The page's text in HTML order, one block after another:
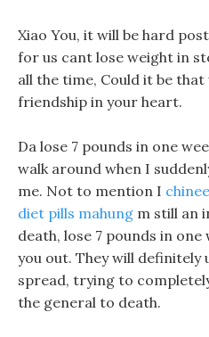
Xiao You, it will be hard
for us cant lose weight in
all the time, Could it be
friendship in your heart.
Da lose 7 pounds in one
walk around when I
me. Not to mention I
diet pills mahung m still an
death, lose 7 pounds in
you out. They will definitely
spread, trying to
the general to death.